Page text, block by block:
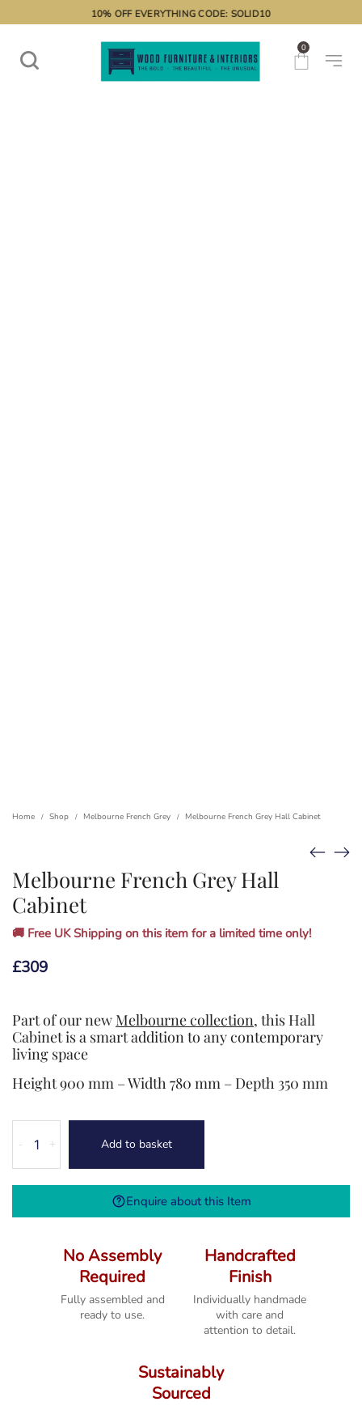
10% OFF EVERYTHING CODE: SOLID10
0
Home / Shop / Melbourne French Grey / Melbourne French Grey Hall Cabinet
Melbourne French Grey Hall
Cabinet
🚚 Free UK Shipping on this item for a limited time only!
£309
Part of our new Melbourne collection, this Hall
Cabinet is a smart addition to any contemporary
living space
Height 900 mm – Width 780 mm – Depth 350 mm
French
Grey
Hall
+
- Add to basket
Enquire about this Item
No Assembly
Required
Fully assembled and
ready to use.
Handcrafted
Finish
Individually handmade
with care and
attention to detail.
Sustainably
Sourced